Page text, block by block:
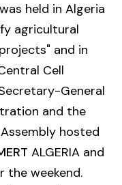
held in Algeria
agricultural
and in
Cell
General
and the
hosted
ALGERIA and
the weekend.